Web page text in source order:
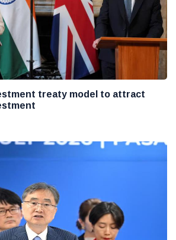
treaty model to attract